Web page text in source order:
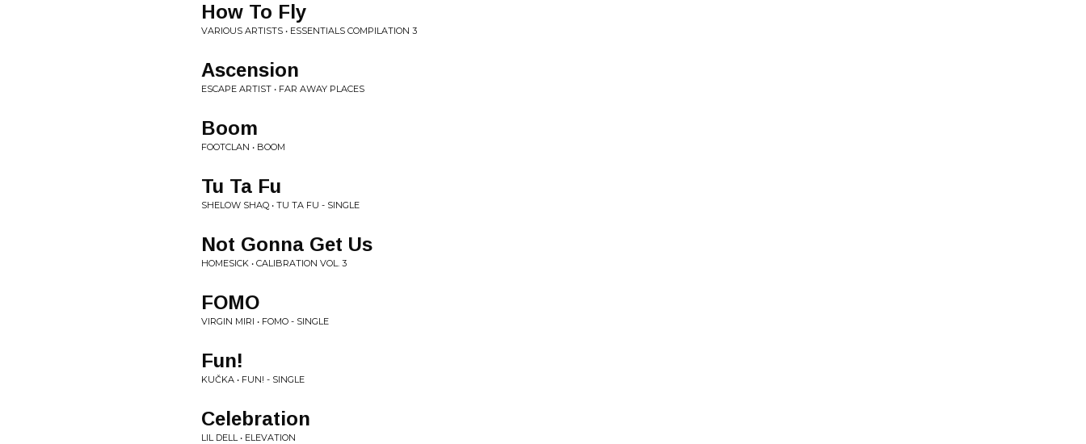
How To Fly
VARIOUS ARTISTS • ESSENTIALS COMPILATION 3
Ascension
ESCAPE ARTIST • FAR AWAY PLACES
Boom
FOOTCLAN • BOOM
Tu Ta Fu
SHELOW SHAQ • TU TA FU - SINGLE
Not Gonna Get Us
HOMESICK • CALIBRATION VOL. 3
FOMO
VIRGIN MIRI • FOMO - SINGLE
Fun!
KUČKA • FUN! - SINGLE
Celebration
LIL DELL • ELEVATION